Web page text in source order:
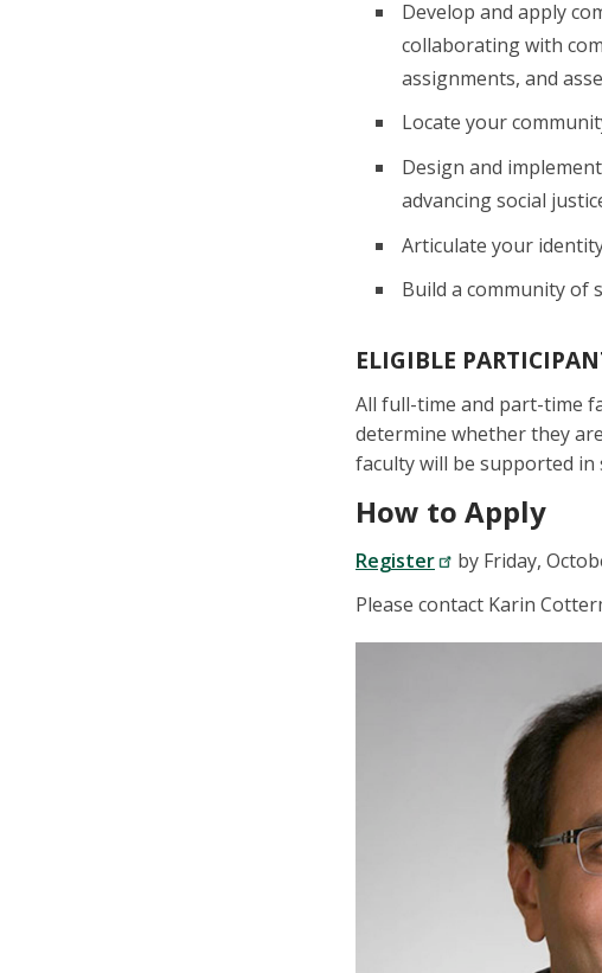
Develop and apply
collaborating with
assignments, and
Locate your
Design and
advancing social
Articulate your
Build a community of
ELIGIBLE
All full-time and part-time
determine whether they
faculty will be supported in
How to Apply
Register
by Friday,
Please contact Karin